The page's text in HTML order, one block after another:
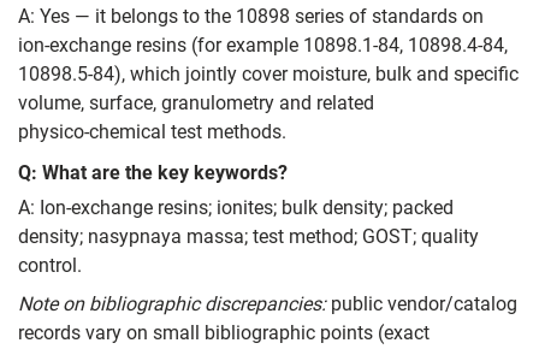
A: Yes — it belongs to the 10898 series of standards on
ion‑exchange resins (for example 10898.1‑84, 10898.4‑84,
10898.5‑84), which jointly cover moisture, bulk and specific
volume, surface, granulometry and related
physico‑chemical test methods.
Q: What are the key keywords?
A: Ion‑exchange resins; ionites; bulk density; packed
density; nasypnaya massa; test method; GOST; quality
control.
Note on bibliographic discrepancies:public vendor/catalog
records vary on small bibliographic points (exact